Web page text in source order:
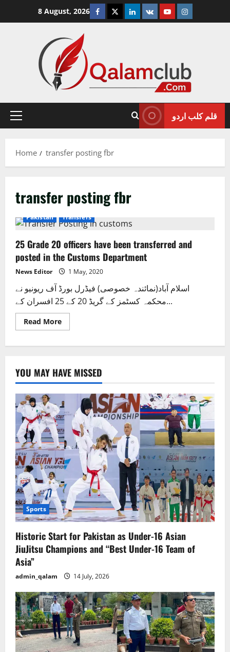
8 August, 2026 Facebook
TwitterLinkedin
VK YoutubeInstagram
Primary
قلم کلب اردو
Home transfer posting fbr
transfer posting fbr
Crime/Courts Exclusive News
Pakistan
Transfers
25 Grade 20 officers have been transferred and
posted in the Customs Department
News Editor 1 May, 2020
اسلام آباد(نمائندہ خصوصی) فیڈرل بورڈ آف ریونیو نے
محکمہ کسٹمز کے گریڈ 20 کے 25 افسران کے...
Read MoreRead
more
have
been
transferred
and
posted
in
the
Customs
Department
YOU MAY HAVE MISSED
Sports
Historic Start for Pakistan as Under-16 Asian
JiuJitsu Champions and “Best Under-16 Team of
Asia”
admin_qalam 14 July, 2026